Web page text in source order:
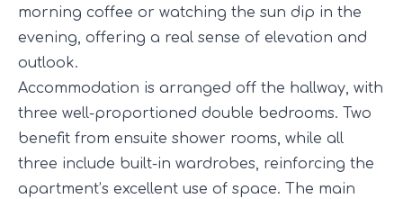
morning coffee or watching the sun dip in the
evening, offering a real sense of elevation and
outlook.
Accommodation is arranged off the hallway, with
three well-proportioned double bedrooms. Two
benefit from ensuite shower rooms, while all
three include built-in wardrobes, reinforcing the
apartment’s excellent use of space. The main